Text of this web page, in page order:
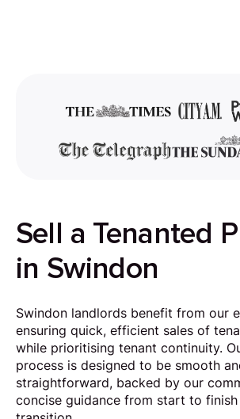
Sell a Tenanted
in Swindon
Swindon landlords benefit from our
ensuring quick, efficient sales of
while prioritising tenant continuity.
process is designed to be smooth
straightforward, backed by our
concise guidance from start to